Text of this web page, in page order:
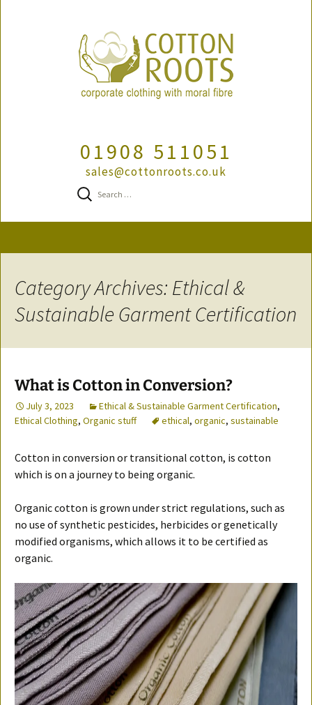
01908 511051
sales@cottonroots.co.uk
Search
for:
Category Archives: Ethical &
Sustainable Garment Certification
What is Cotton in Conversion?
July 3, 2023 Ethical & Sustainable Garment Certification,
Ethical Clothing, Organic stuff ethical, organic, sustainable
Cotton in conversion or transitional cotton, is cotton
which is on a journey to being organic.
Organic cotton is grown under strict regulations, such as
no use of synthetic pesticides, herbicides or genetically
modified organisms, which allows it to be certified as
organic.